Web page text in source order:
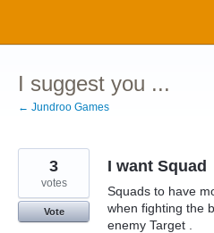
content
I suggest you ...
← Jundroo Games
I want Squad
Squads to have
when fighting the
enemy Target .
3
votes
Vote